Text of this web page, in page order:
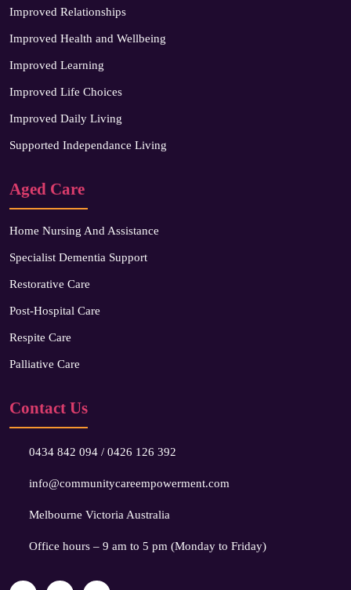
Improved Relationships
Improved Health and Wellbeing
Improved Learning
Improved Life Choices
Improved Daily Living
Supported Independance Living
Aged Care
Home Nursing And Assistance
Specialist Dementia Support
Restorative Care
Post-Hospital Care
Respite Care
Palliative Care
Contact Us
0434 842 094 / 0426 126 392
info@communitycareempowerment.com
Melbourne Victoria Australia
Office hours – 9 am to 5 pm (Monday to Friday)